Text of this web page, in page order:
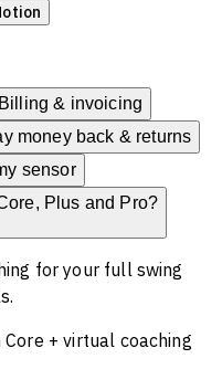
Billing & invoicing
money back & returns
sensor
Plus and Pro?
for your full swing
+ virtual coaching